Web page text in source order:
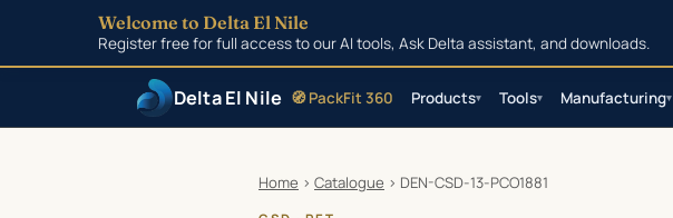
Delta El Nile 🧭 PackFit 360 Products▾ Tools▾ Manufacturing▾
Home › Catalogue › DEN-CSD-13-PCO1881
Welcome to Delta El Nile
Register free for full access to our AI tools, Ask Delta assistant, and downloads.